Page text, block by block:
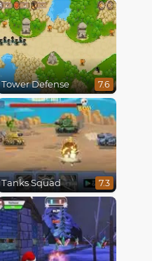
Tower Defense 7.6
Tanks Squad 7.3